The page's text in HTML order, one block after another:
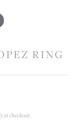
RING
at checkout.